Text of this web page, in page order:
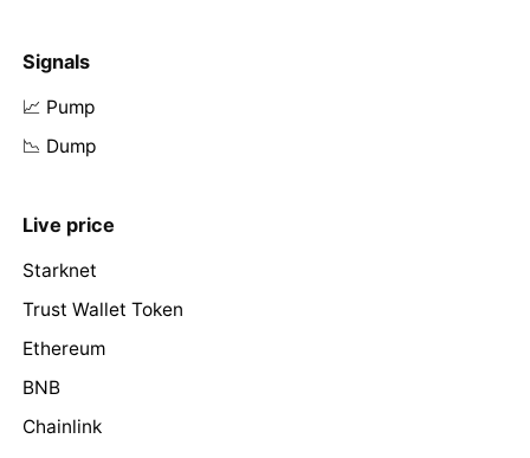
Signals
📈 Pump
📉 Dump
Live price
Starknet
Trust Wallet Token
Ethereum
BNB
Chainlink